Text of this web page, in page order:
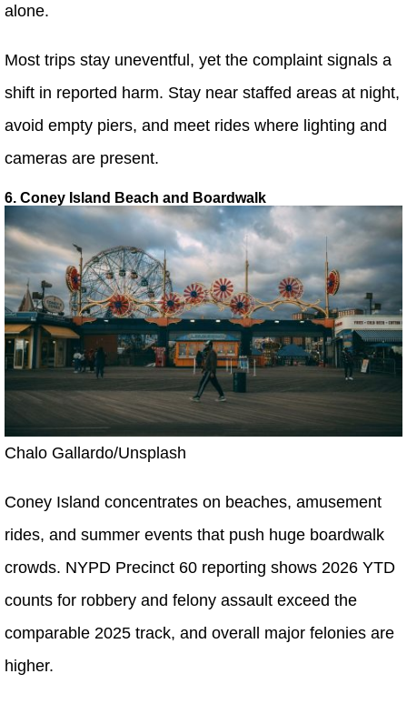
alone.
Most trips stay uneventful, yet the complaint signals a
shift in reported harm. Stay near staffed areas at night,
avoid empty piers, and meet rides where lighting and
cameras are present.
6. Coney Island Beach and Boardwalk
Chalo Gallardo/Unsplash
Coney Island concentrates on beaches, amusement
rides, and summer events that push huge boardwalk
crowds. NYPD Precinct 60 reporting shows 2026 YTD
counts for robbery and felony assault exceed the
comparable 2025 track, and overall major felonies are
higher.